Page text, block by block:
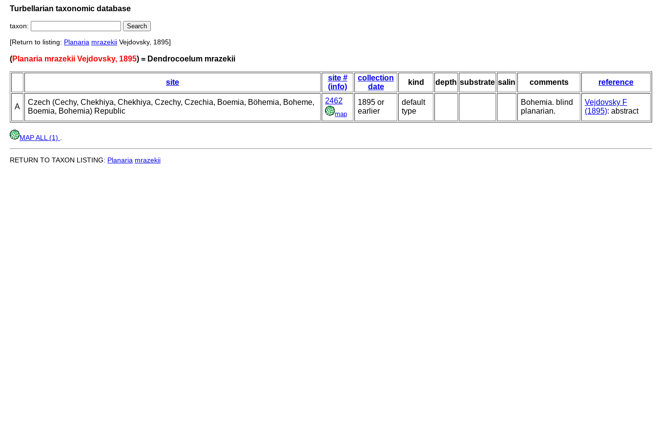
Turbellarian taxonomic database
taxon:
[Return to listing: Planaria mrazekii Vejdovsky, 1895]
(Planaria mrazekii Vejdovsky, 1895) = Dendrocoelum mrazekii
site
site #
(info)
collection
date
kind depth substrate salin comments reference
A
Czech (Cechy, Chekhiya, Chekhiya, Czechy, Czechia, Boemia, Böhemia, Boheme,
Boemia, Bohemia) Republic
2462
map
1895 or
earlier
default
type
Bohemia. blind
planarian.
Vejdovsky F
(1895): abstract
MAP ALL (1)
RETURN TO TAXON LISTING: Planaria mrazekii